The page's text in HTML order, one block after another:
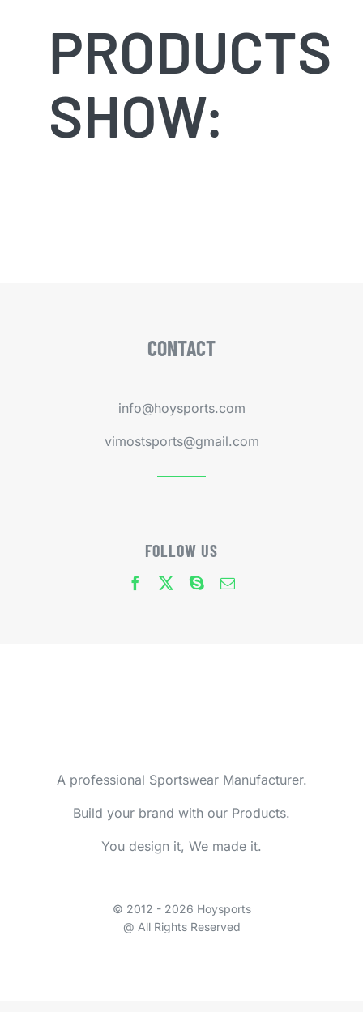
PRODUCTS
SHOW:
CONTACT
info@hoysports.com
vimostsports@gmail.com
FOLLOW US
A professional Sportswear Manufacturer.
Build your brand with our Products.
You design it, We made it.
© 2012 - 2026 Hoysports
@ All Rights Reserved